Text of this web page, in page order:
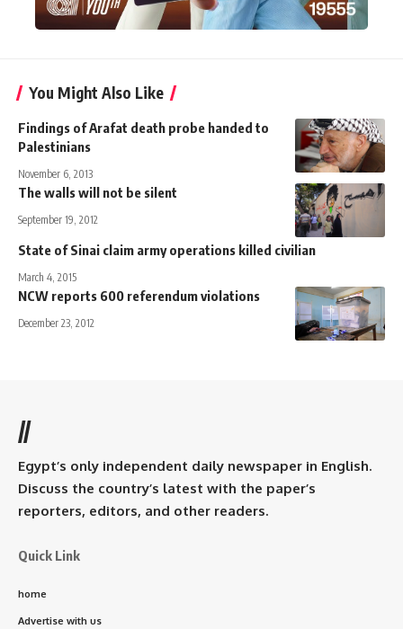
You Might Also Like
Findings of Arafat death probe handed to
Palestinians
November 6, 2013
The walls will not be silent
September 19, 2012
State of Sinai claim army operations killed civilian
March 4, 2015
NCW reports 600 referendum violations
December 23, 2012
//
Egypt’s only independent daily newspaper in English.
Discuss the country’s latest with the paper’s
reporters, editors, and other readers.
Quick Link
home
Advertise with us